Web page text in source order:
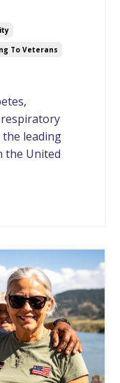
To Veterans
respiratory
leading
the United